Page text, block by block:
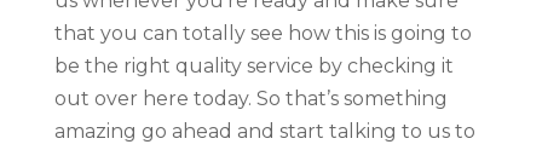
that you can totally see how this is going to
be the right quality service by checking it
out over here today. So that’s something
amazing go ahead and start talking to us to